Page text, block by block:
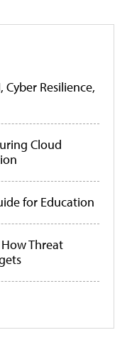
Resilience,
Cloud
for Education
Threat